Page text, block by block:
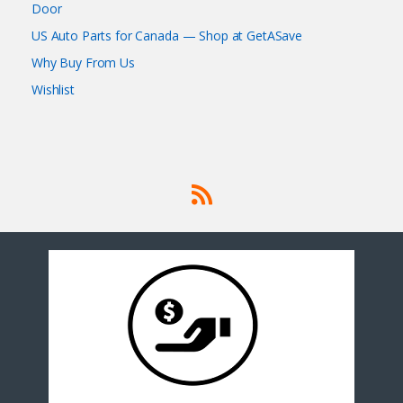
Door
US Auto Parts for Canada — Shop at GetASave
Why Buy From Us
Wishlist